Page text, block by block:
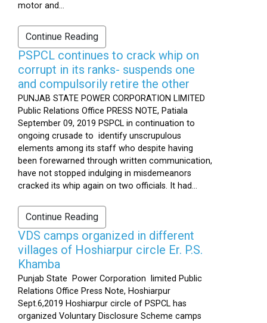
motor and...
Continue Reading
PSPCL continues to crack whip on
corrupt in its ranks- suspends one
and compulsorily retire the other
PUNJAB STATE POWER CORPORATION LIMITED
Public Relations Office PRESS NOTE, Patiala
September 09, 2019 PSPCL in continuation to
ongoing crusade to identify unscrupulous
elements among its staff who despite having
been forewarned through written communication,
have not stopped indulging in misdemeanors
cracked its whip again on two officials. It had...
Continue Reading
VDS camps organized in different
villages of Hoshiarpur circle Er. P.S.
Khamba
Punjab State Power Corporation limited Public
Relations Office Press Note, Hoshiarpur
Sept.6,2019 Hoshiarpur circle of PSPCL has
organized Voluntary Disclosure Scheme camps